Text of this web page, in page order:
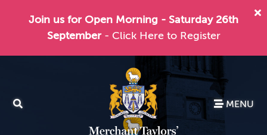
Join us for Open Morning - Saturday 26th
September - Click Here to Register
MENU